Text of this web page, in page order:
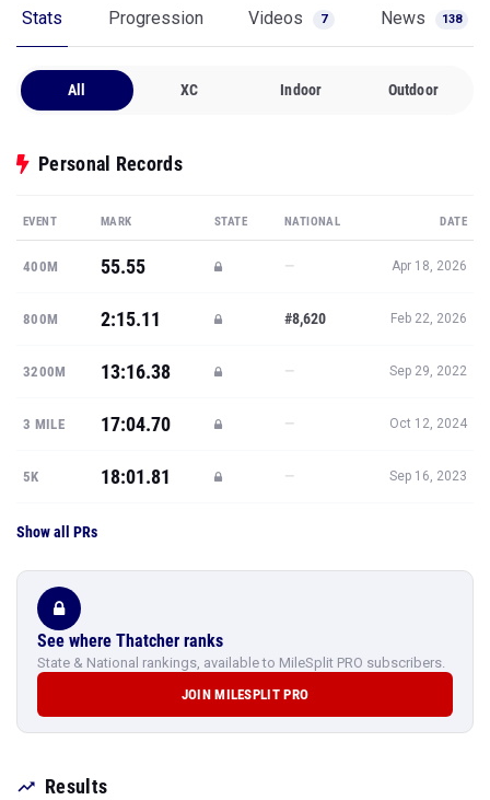
Stats Progression Videos 7 News 138
All XC Indoor Outdoor
Personal Records
EVENT MARK STATE NATIONAL DATE
400M 55.55 — Apr 18, 2026
800M 2:15.11 #8,620 Feb 22, 2026
3200M 13:16.38 — Sep 29, 2022
3 MILE 17:04.70 — Oct 12, 2024
5K 18:01.81 — Sep 16, 2023
Show all PRs
See where Thatcher ranks
State & National rankings, available to MileSplit PRO subscribers.
JOIN MILESPLIT PRO
Results